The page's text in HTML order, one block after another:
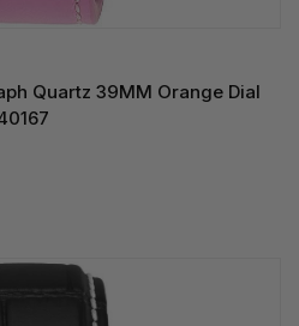
Quartz 39MM Orange Dial